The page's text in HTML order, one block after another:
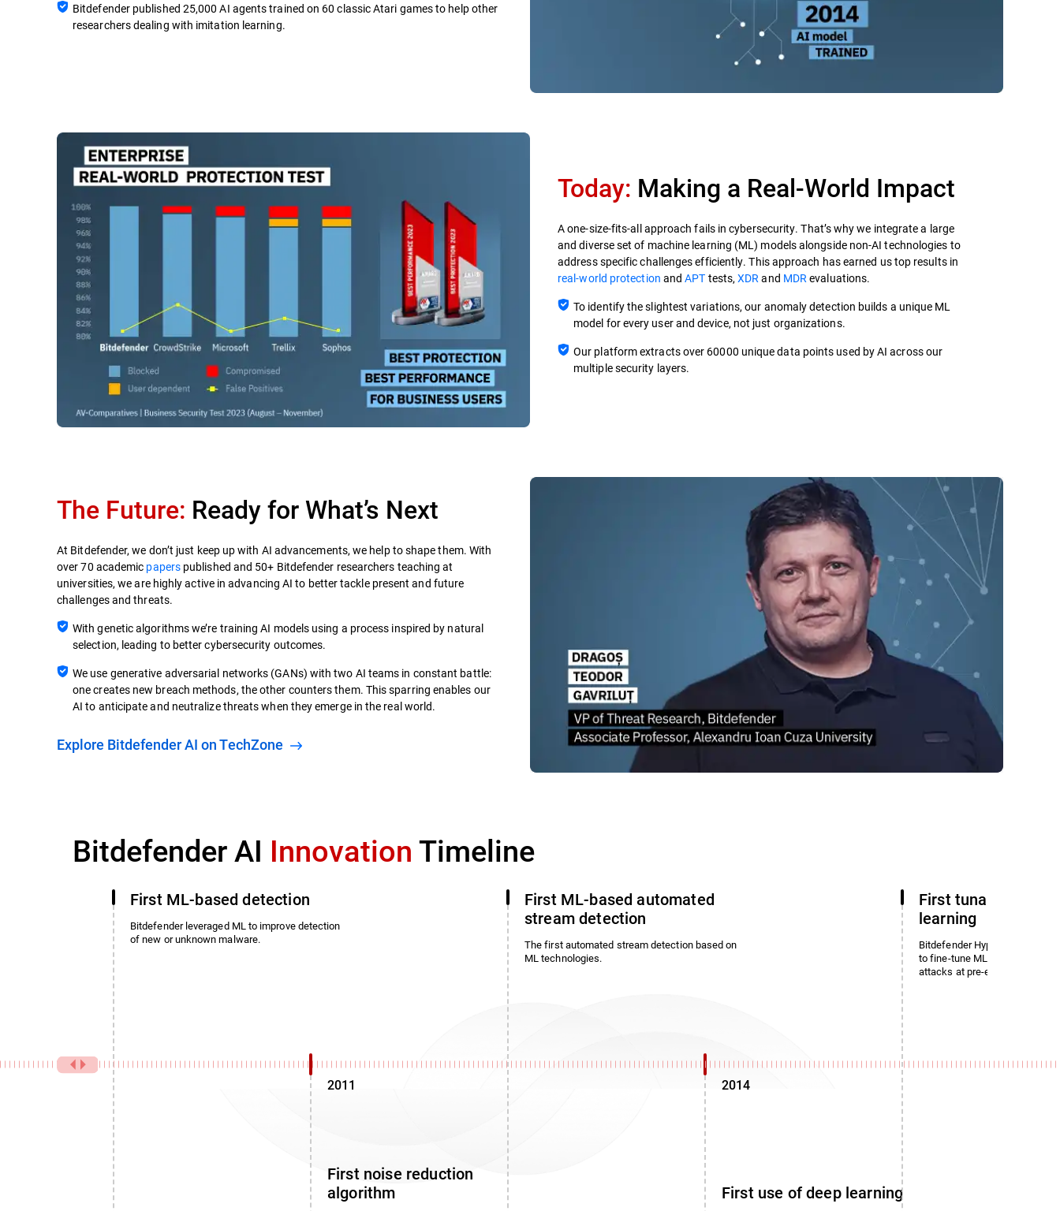
Bitdefender published 25,000 AI agents trained on 60 classic Atari games to help other
researchers dealing with imitation learning.
Today: Making a Real-World Impact​
A one-size-fits-all approach fails in cybersecurity. That’s why we integrate a large
and diverse set of machine learning (ML) models alongside non-AI technologies to
address specific challenges efficiently. This approach has earned us top results in
real-world protection andAPT tests,XDRand MDRevaluations.
To identify the slightest variations, our anomaly detection builds a unique ML
model for every user and device, not just organizations.
Our platform extracts over 60000 unique data points used by AI across our
multiple security layers.
The Future: Ready for What’s Next​
At Bitdefender, we don’t just keep up with AI advancements, we help to shape them. With
over 70 academic paperspublished and 50+ Bitdefender researchers teaching at
universities, we are highly active in advancing AI to better tackle present and future
challenges and threats.
With genetic algorithms we’re training AI models using a process inspired by natural
selection, leading to better cybersecurity outcomes.
We use generative adversarial networks (GANs) with two AI teams in constant battle:
one creates new breach methods, the other counters them. This sparring enables our
AI to anticipate and neutralize threats when they emerge in the real world.
Explore Bitdefender AI on TechZone
Bitdefender AI Innovation Timeline
First ML-based detection
Bitdefender leveraged ML to improve detection
of new or unknown malware.
2011
First noise reduction
algorithm
First ML-based automated
stream detection
The first automated stream detection based on
ML technologies.
2014
First use of deep learning
First tunable
learning
Bitdefender HyperDetect
to fine-tune ML detection and
attacks at pre-execution.